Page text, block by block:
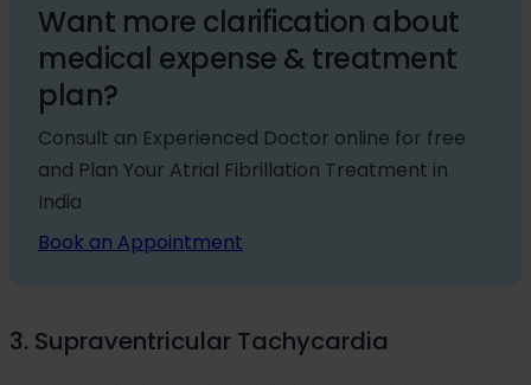
Want more clarification about
medical expense & treatment
plan?
Consult an Experienced Doctor online for free
and Plan Your Atrial Fibrillation Treatment in
India
Book an Appointment
3. Supraventricular Tachycardia